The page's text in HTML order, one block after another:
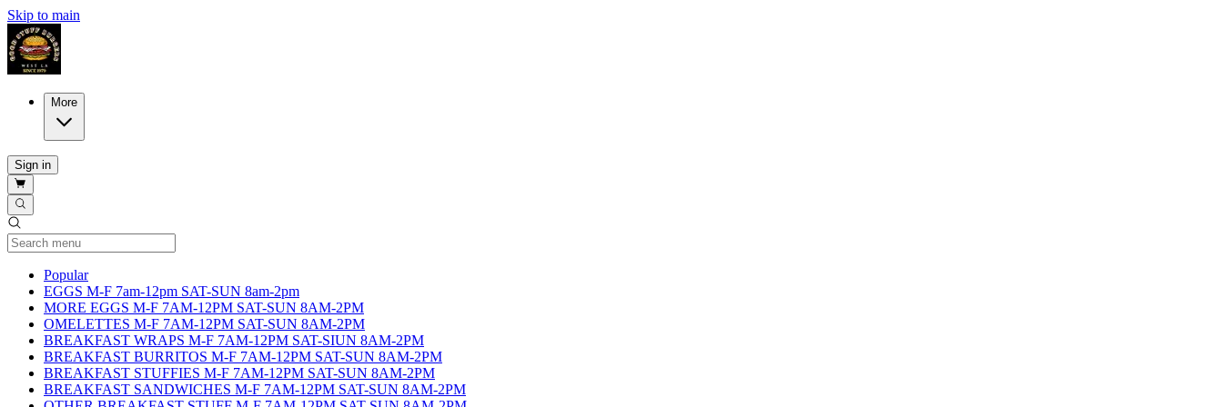
Skip to main
More
Sign in
PopularCurrent Category
EGGS M-F 7am-12pm SAT-SUN 8am-2pm
MORE EGGS M-F 7AM-12PM SAT-SUN 8AM-2PM
OMELETTES M-F 7AM-12PM SAT-SUN 8AM-2PM
BREAKFAST WRAPS M-F 7AM-12PM SAT-SIUN 8AM-2PM
BREAKFAST BURRITOS M-F 7AM-12PM SAT-SUN 8AM-2PM
BREAKFAST STUFFIES M-F 7AM-12PM SAT-SUN 8AM-2PM
BREAKFAST SANDWICHES M-F 7AM-12PM SAT-SUN 8AM-2PM